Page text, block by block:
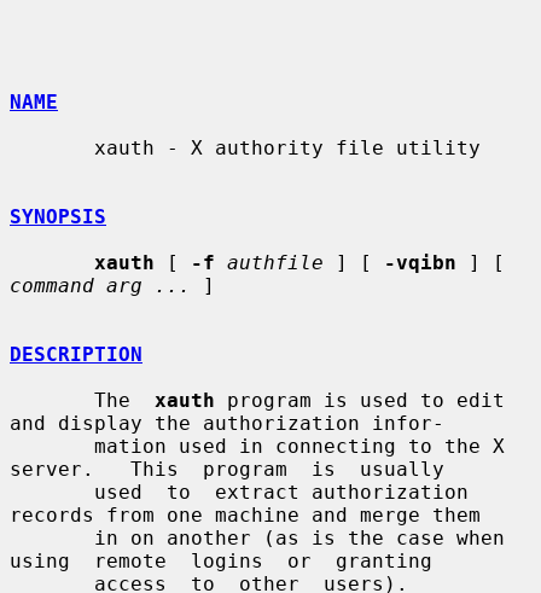
NAME
SYNOPSIS
xauth [ -f authfile ] [ -vqibn
command arg ...
]
DESCRIPTION
       The
xauth program is used to edit
and display the authorization infor-
server.   This  program  is  usually
records from one machine and merge them
using  remote  logins  or  granting